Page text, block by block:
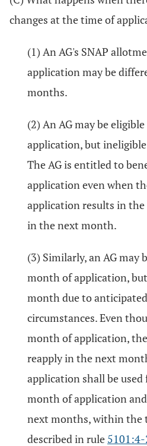
changes at the time of
(1) An AG's SNAP
application may be
months.
(2) An AG may be
application, but
The AG is entitled to
application even when
application results in
in the next month.
(3) Similarly, an AG may
month of application,
month due to
circumstances. Even
month of application,
reapply in the next
application shall be
month of application
next months, within the
described in rule